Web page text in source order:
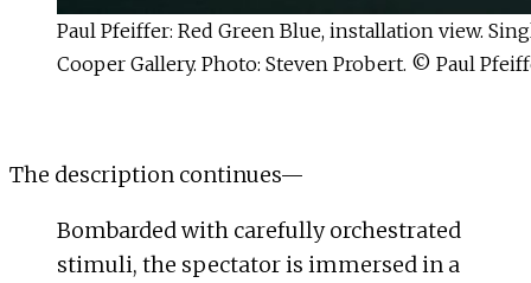
Paul Pfeiffer: Red Green Blue, installation view.
Cooper Gallery. Photo: Steven Probert. © Paul
The description continues—
Bombarded with carefully orchestrated
stimuli, the spectator is immersed in a